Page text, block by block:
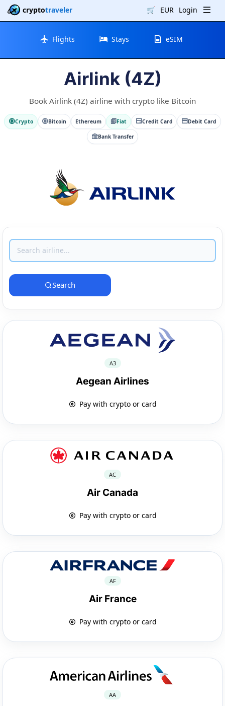
cryptotraveler 🛒 EUR Login
Flights Stays eSIM
Airlink (4Z)
Book Airlink (4Z) airline with crypto like Bitcoin
Crypto Bitcoin Ethereum Fiat Credit Card Debit Card
Bank Transfer
Search
A3
Aegean Airlines
Pay with crypto or card
AC
Air Canada
Pay with crypto or card
AF
Air France
Pay with crypto or card
AA